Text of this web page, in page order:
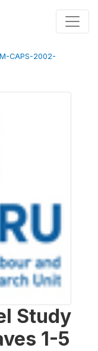
CAPS-2002-
Study
1-5